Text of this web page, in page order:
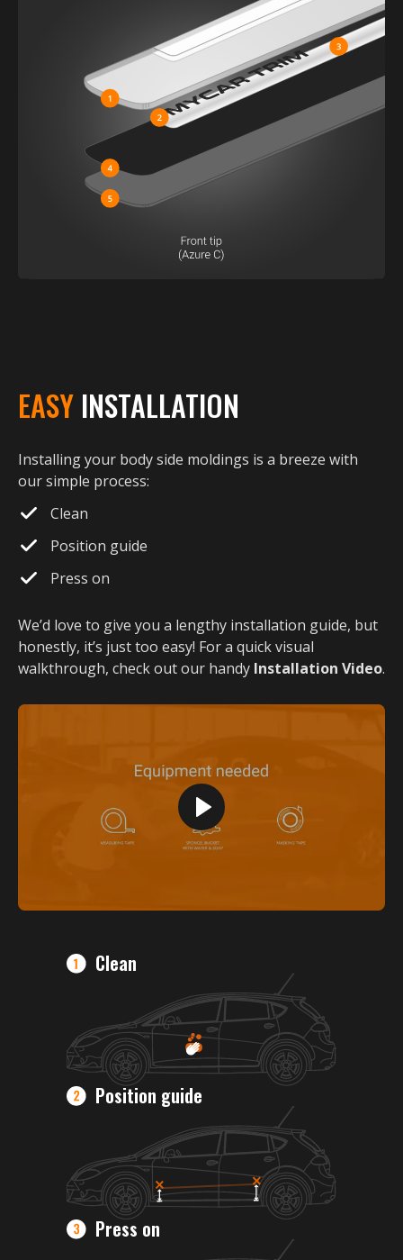
EASY INSTALLATION
Installing your body side moldings is a breeze with
our simple process:
Clean
Position guide
Press on
We’d love to give you a lengthy installation guide, but
honestly, it’s just too easy! For a quick visual
walkthrough, check out our handy Installation Video.
Clean
Position guide
Press on